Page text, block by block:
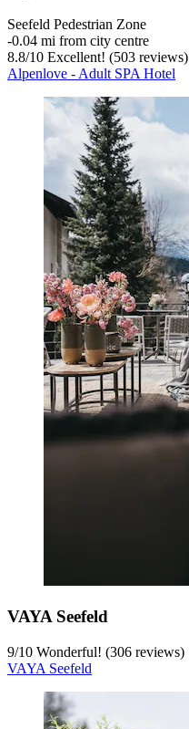
Seefeld Pedestrian Zone
‐0.04 mi from city centre
8.8/10 Excellent! (503 reviews)
Alpenlove - Adult SPA Hotel
VAYA Seefeld
9/10 Wonderful! (306 reviews)
VAYA Seefeld